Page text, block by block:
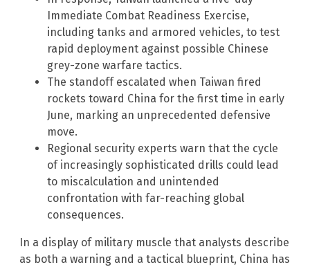
Immediate Combat Readiness Exercise,
including tanks and armored vehicles, to test
rapid deployment against possible Chinese
grey-zone warfare tactics.
The standoff escalated when Taiwan fired
rockets toward China for the first time in early
June, marking an unprecedented defensive
move.
Regional security experts warn that the cycle
of increasingly sophisticated drills could lead
to miscalculation and unintended
confrontation with far-reaching global
consequences.
In a display of military muscle that analysts describe
as both a warning and a tactical blueprint, China has